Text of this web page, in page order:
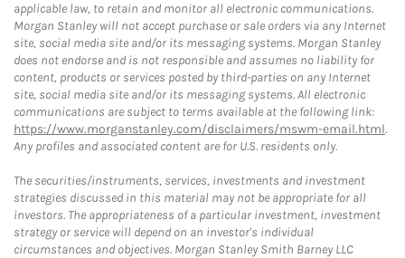
applicable law, to retain and monitor all electronic communications.
Morgan Stanley will not accept purchase or sale orders via any Internet
site, social media site and/or its messaging systems. Morgan Stanley
does not endorse and is not responsible and assumes no liability for
content, products or services posted by third-parties on any Internet
site, social media site and/or its messaging systems. All electronic
communications are subject to terms available at the following link:
https://www.morganstanley.com/disclaimers/mswm-email.html.
Any profiles and associated content are for U.S. residents only.
The securities/instruments, services, investments and investment
strategies discussed in this material may not be appropriate for all
investors. The appropriateness of a particular investment, investment
strategy or service will depend on an investor's individual
circumstances and objectives. Morgan Stanley Smith Barney LLC